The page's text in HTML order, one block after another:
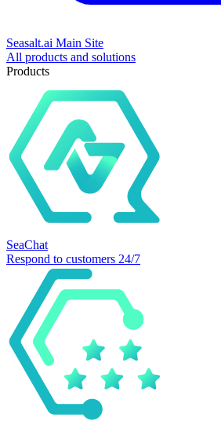
Seasalt.ai Main Site
All products and solutions
Products
SeaChat
Respond to customers 24/7